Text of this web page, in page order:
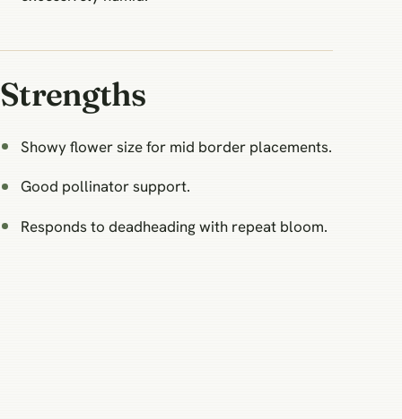
Strengths
Showy flower size for mid border placements.
Good pollinator support.
Responds to deadheading with repeat bloom.